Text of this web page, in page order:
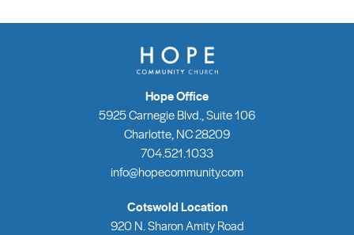
Hope Office
5925 Carnegie Blvd., Suite 106
Charlotte, NC 28209
704.521.1033
info@hopecommunity.com
Cotswold Location
920 N. Sharon Amity Road